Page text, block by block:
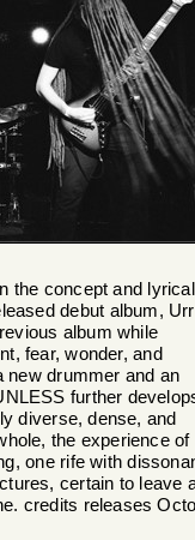
the concept and lyrical
debut album,
album while
fear, wonder, and
new drummer and an
further
diverse, dense, and
the experience of
one rife with
certain to leave
credits releases